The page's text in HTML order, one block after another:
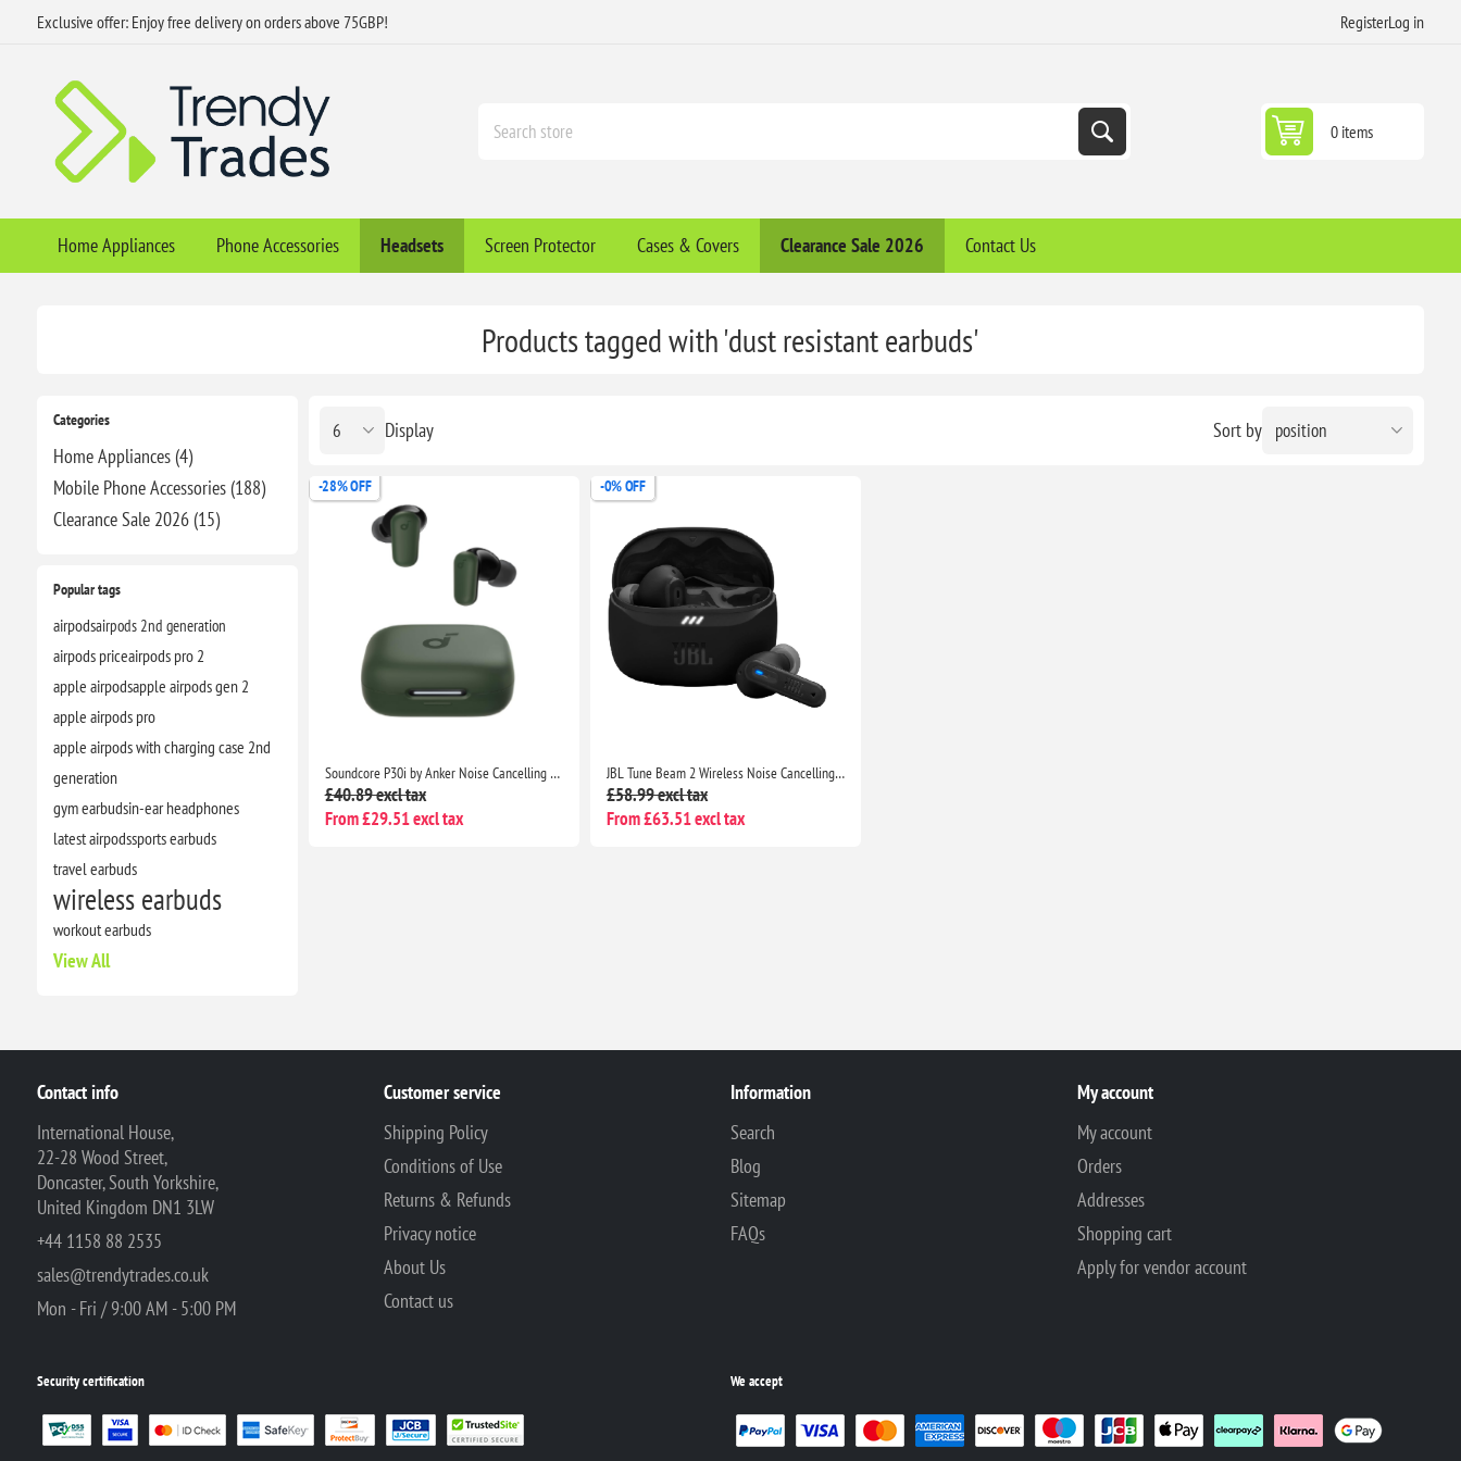
Exclusive offer: Enjoy free delivery on orders above 75GBP! RegisterLog in
0 items
Home Appliances Phone Accessories Headsets Screen Protector Cases & Covers Clearance​ Sale 2026 Contact Us
Categories
Home Appliances (4)
Mobile Phone Accessories (188)
Clearance​ Sale 2026 (15)
Popular tags
airpodsairpods 2nd generation
airpods priceairpods pro 2
apple airpodsapple airpods gen 2
apple airpods pro
apple airpods with charging case 2nd
generation
gym earbudsin-ear headphones
latest airpodssports earbuds
travel earbuds
wireless earbuds
workout earbuds
View All
Products tagged with 'dust resistant earbuds'
Sort by
Display
-28% OFF
Soundcore P30i by Anker Noise Cancelling Earbuds, Strong ANC, Bass, 45H Playtime, Bluetooth 5.4, IP54, Green
£40.89 excl tax
From £29.51 excl tax
-0% OFF
JBL Tune Beam 2 Wireless Noise Cancelling Earbuds, 48H Playtime, IP54 Water Resistant, Black
£58.99 excl tax
From £63.51 excl tax
Contact info
International House,
22-28 Wood Street,
Doncaster, South Yorkshire,
United Kingdom DN1 3LW
+44 1158 88 2535
sales@trendytrades.co.uk
Mon - Fri / 9:00 AM - 5:00 PM
Customer service
Shipping Policy
Conditions of Use
Returns & Refunds
Privacy notice
About Us
Contact us
Information
Search
Blog
Sitemap
FAQs
My account
My account
Orders
Addresses
Shopping cart
Apply for vendor account
Security certification We accept